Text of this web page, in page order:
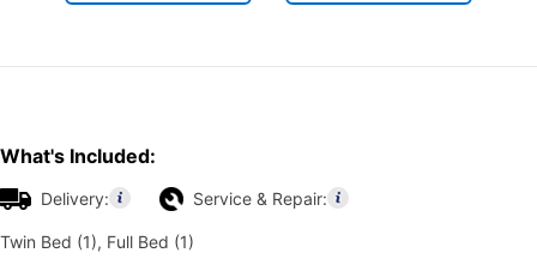
What's Included:
Delivery: Service & Repair:
Twin Bed (1), Full Bed (1)